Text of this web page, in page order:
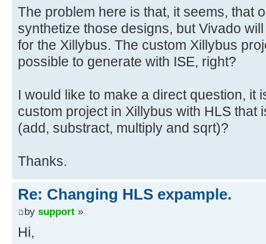
The problem here is that, it seems, that
synthetize those designs, but Vivado
for the Xillybus. The custom Xillybus
possible to generate with ISE, right?
I would like to make a direct question, it
custom project in Xillybus with HLS that
(add, substract, multiply and sqrt)?
Thanks.
Re: Changing HLS expample.
by support »
Hi,